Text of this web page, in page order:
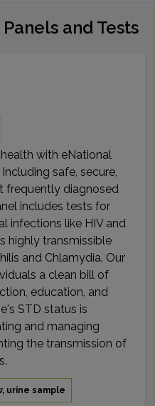
and Tests
with eNational
safe, secure,
frequently diagnosed
includes tests for
infections like HIV and
highly transmissible
and Chlamydia. Our
a clean bill of
education, and
STD status is
and managing
the transmission of
urine sample